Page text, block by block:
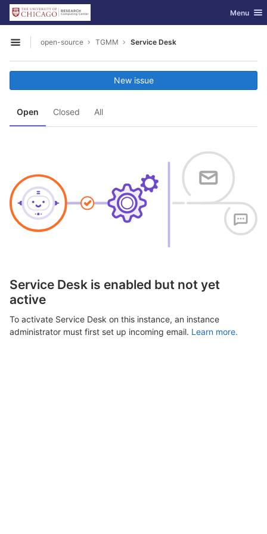
Skip to content
GitLab Toggle
Menu
Open sidebar
open-source TGMM Service Desk
Open Closed All
New issue
Service Desk is enabled but not yet
active
To activate Service Desk on this instance, an instance
administrator must first set up incoming email. Learn more.